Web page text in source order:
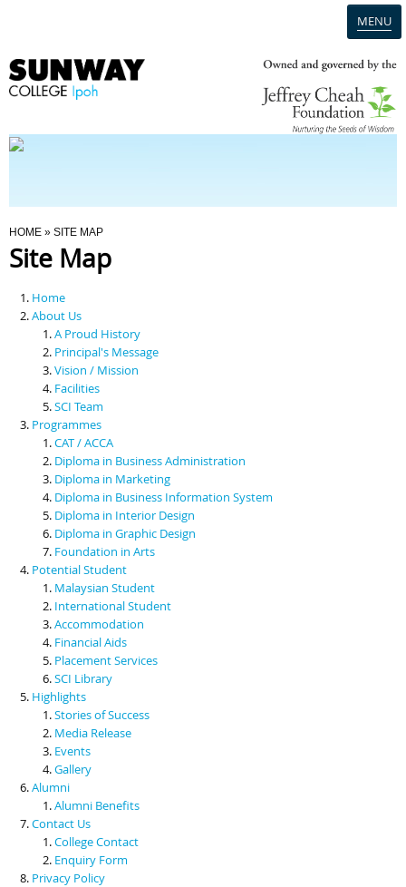
MENU
Programmes
Scholarships & Financial Aid
Contact Us
You Are Here
HOME » SITE MAP
Site Map
Home
About Us
A Proud History
Principal's Message
Vision / Mission
Facilities
SCI Team
Programmes
CAT / ACCA
Diploma in Business Administration
Diploma in Marketing
Diploma in Business Information System
Diploma in Interior Design
Diploma in Graphic Design
Foundation in Arts
Potential Student
Malaysian Student
International Student
Accommodation
Financial Aids
Placement Services
SCI Library
Highlights
Stories of Success
Media Release
Events
Gallery
Alumni
Alumni Benefits
Contact Us
College Contact
Enquiry Form
Privacy Policy